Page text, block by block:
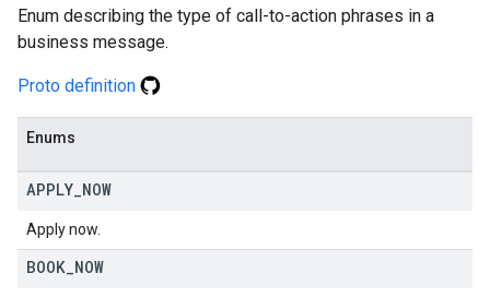
Enum describing the type of call-to-action phrases in a
business message.
Proto definition
Enums
APPLY NOW
Apply now.
BOOK NOW